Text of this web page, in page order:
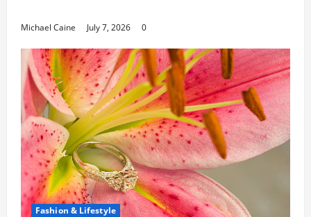
Michael Caine July 7, 2026 0
Fashion & Lifestyle